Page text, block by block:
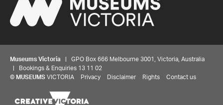
Museums Victoria | GPO Box 666 Melbourne 3001, Victoria, Australia
| Bookings & Enquiries 13 11 02
© MUSEUMS VICTORIA Privacy Disclaimer Rights Contact us